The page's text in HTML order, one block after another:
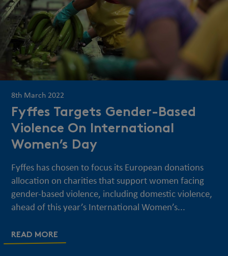
8th March 2022
Fyffes Targets Gender-Based
Violence On International
Women’s Day
Fyffes has chosen to focus its European donations
allocation on charities that support women facing
gender-based violence, including domestic violence,
ahead of this year’s International Women’s...
READ MORE